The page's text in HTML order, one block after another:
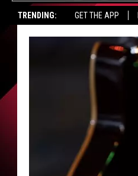
TRENDING: GET THE APP